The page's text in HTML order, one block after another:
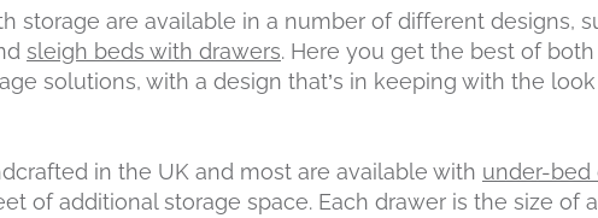
storage are available in a number of different designs,
sleigh beds with drawers. Here you get the best of
solutions, with a design that’s in keeping with the
in the UK and most are available with under-bed
of additional storage space. Each drawer is the size of